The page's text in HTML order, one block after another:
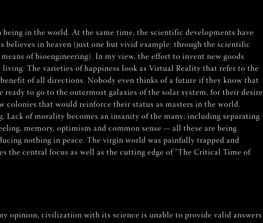
in the world. At the same time, the scientific developments have
believes in heaven (just one but vivid example: through the scientific
of bioengineering). In my view, the effort to invent new goods
The varieties of happiness look as Virtual Reality that refer to the
of all directions. Nobody even thinks of a future if they know that
to go to the outermost galaxies of the solar system, for their desire
colonies that would reinforce their status as masters in the world.
Lack of morality becomes an insanity of the many; including separating
memory, optimism and common sense — all these are being
nothing in peace. The virgin world was painfully trapped and
central focus as well as the cutting edge of “The Critical Time of
opinion, civilization with its science is unable to provide valid answers